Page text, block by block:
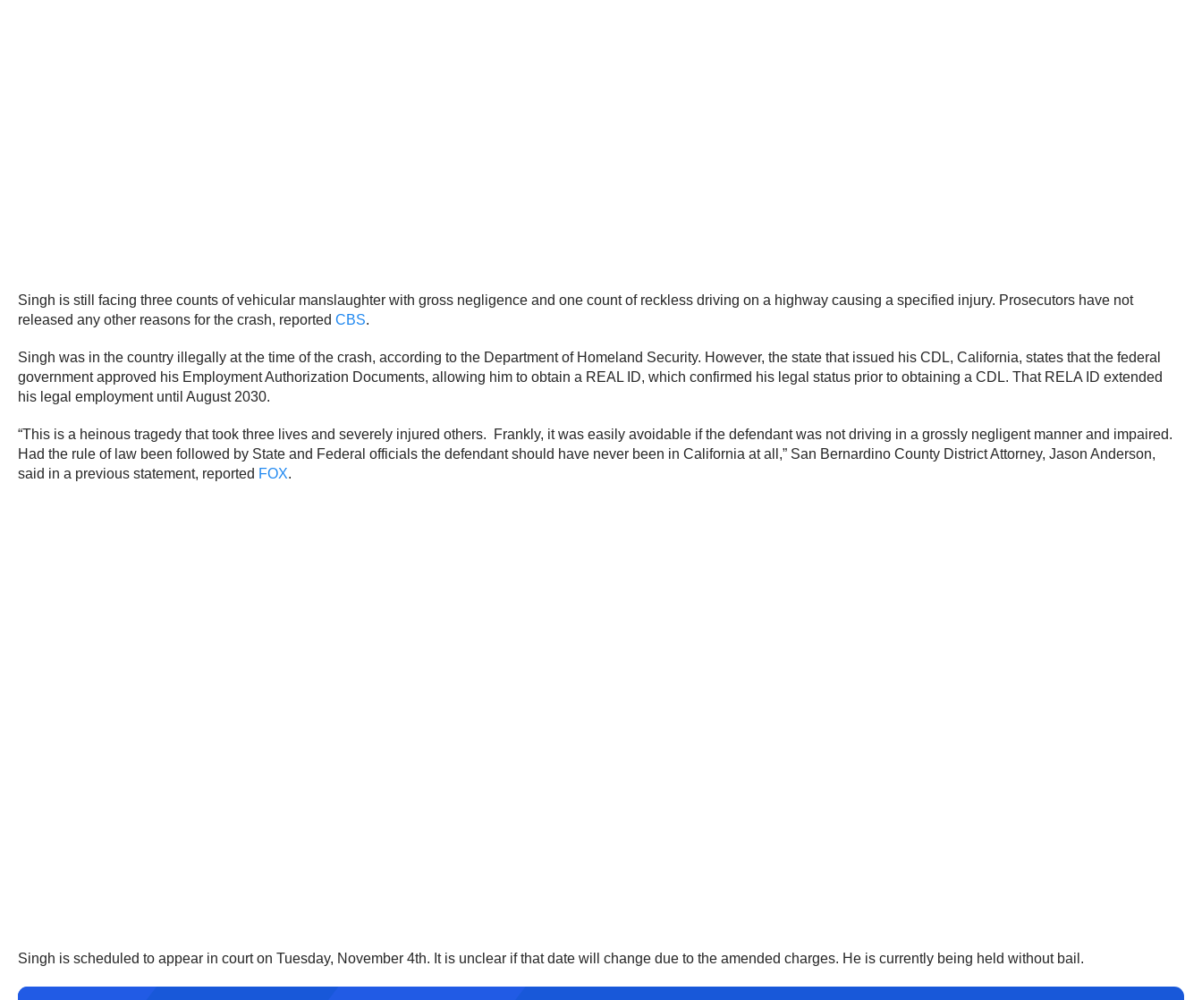
Singh is still facing three counts of vehicular manslaughter with gross negligence and one count of reckless driving on a highway causing a specified injury. Prosecutors have not
released any other reasons for the crash, reported CBS.
Singh was in the country illegally at the time of the crash, according to the Department of Homeland Security. However, the state that issued his CDL, California, states that the federal
government approved his Employment Authorization Documents, allowing him to obtain a REAL ID, which confirmed his legal status prior to obtaining a CDL. That RELA ID extended
his legal employment until August 2030.
“This is a heinous tragedy that took three lives and severely injured others. Frankly, it was easily avoidable if the defendant was not driving in a grossly negligent manner and impaired.
Had the rule of law been followed by State and Federal officials the defendant should have never been in California at all,” San Bernardino County District Attorney, Jason Anderson,
said in a previous statement, reported FOX.
Singh is scheduled to appear in court on Tuesday, November 4th. It is unclear if that date will change due to the amended charges. He is currently being held without bail.